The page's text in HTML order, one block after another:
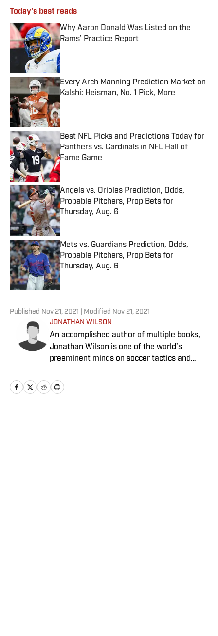
Today's best reads
Why Aaron Donald Was Listed on the
Rams’ Practice Report
Published by on Invalid Date
Every Arch Manning Prediction Market on
Kalshi: Heisman, No. 1 Pick, More
Published by on Invalid Date
Best NFL Picks and Predictions Today for
Panthers vs. Cardinals in NFL Hall of
Fame Game
Published by on Invalid Date
Angels vs. Orioles Prediction, Odds,
Probable Pitchers, Prop Bets for
Thursday, Aug. 6
Published by on Invalid Date
Mets vs. Guardians Prediction, Odds,
Probable Pitchers, Prop Bets for
Thursday, Aug. 6
Published by on Invalid Date
Published Nov 21, 2021 | Modified Nov 21, 2021
JONATHAN WILSON
An accomplished author of multiple books,
Jonathan Wilson is one of the world’s
preeminent minds on soccer tactics and